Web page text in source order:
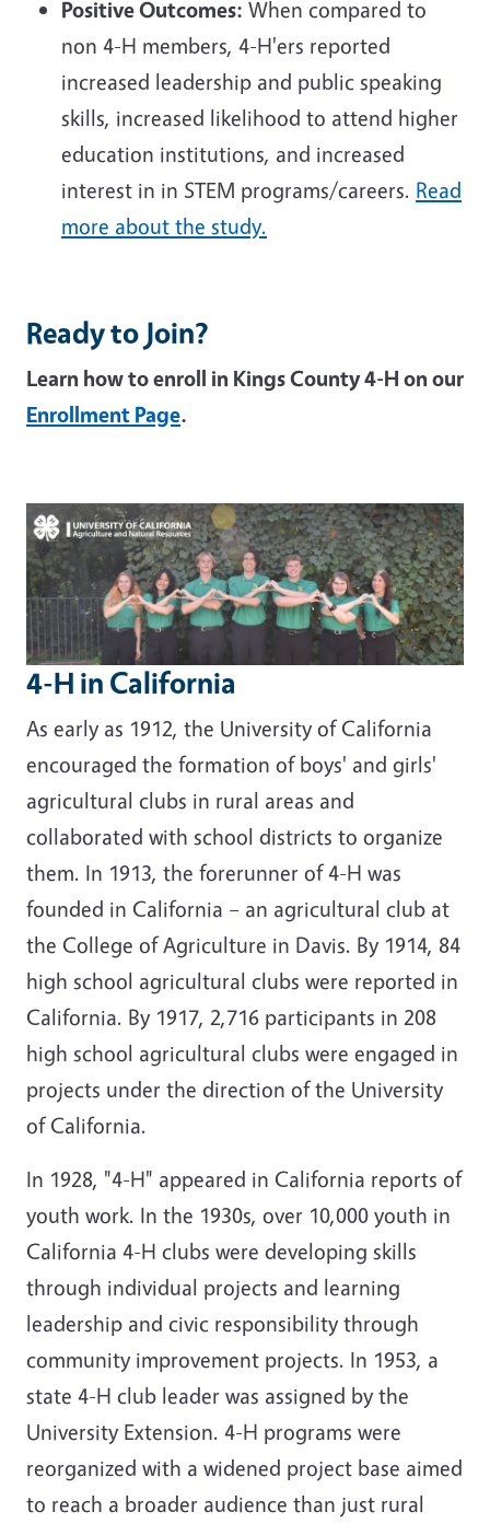
Positive Outcomes: When compared to
non 4-H members, 4-H'ers reported
increased leadership and public speaking
skills, increased likelihood to attend higher
education institutions, and increased
interest in in STEM programs/careers. Read
more about the study.
Ready to Join?
Learn how to enroll in Kings County 4-H on our
Enrollment Page.
Image
4-H in California
As early as 1912, the University of California
encouraged the formation of boys' and girls'
agricultural clubs in rural areas and
collaborated with school districts to organize
them. In 1913, the forerunner of 4-H was
founded in California – an agricultural club at
the College of Agriculture in Davis. By 1914, 84
high school agricultural clubs were reported in
California. By 1917, 2,716 participants in 208
high school agricultural clubs were engaged in
projects under the direction of the University
of California.
In 1928, "4-H" appeared in California reports of
youth work. In the 1930s, over 10,000 youth in
California 4-H clubs were developing skills
through individual projects and learning
leadership and civic responsibility through
community improvement projects. In 1953, a
state 4-H club leader was assigned by the
University Extension. 4-H programs were
reorganized with a widened project base aimed
to reach a broader audience than just rural